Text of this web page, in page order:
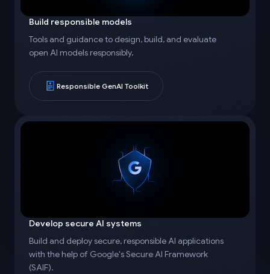
Build responsible models
Tools and guidance to design, build, and evaluate
open AI models responsibly.
Responsible GenAI Toolkit
Develop secure AI systems
Build and deploy secure, responsible AI applications
with the help of Google's Secure AI Framework
(SAIF).